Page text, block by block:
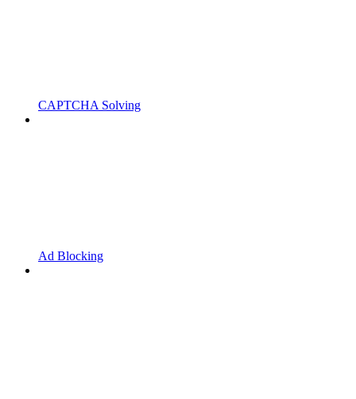
CAPTCHA Solving
Ad Blocking